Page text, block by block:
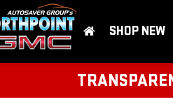
SHOP NEW